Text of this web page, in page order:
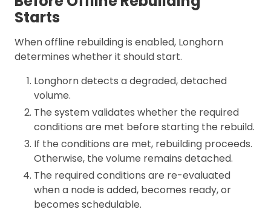
Starts
When offline rebuilding is enabled, Longhorn
determines whether it should start.
Longhorn detects a degraded, detached
volume.
The system validates whether the required
conditions are met before starting the rebuild.
If the conditions are met, rebuilding proceeds.
Otherwise, the volume remains detached.
The required conditions are re-evaluated
when a node is added, becomes ready, or
becomes schedulable.